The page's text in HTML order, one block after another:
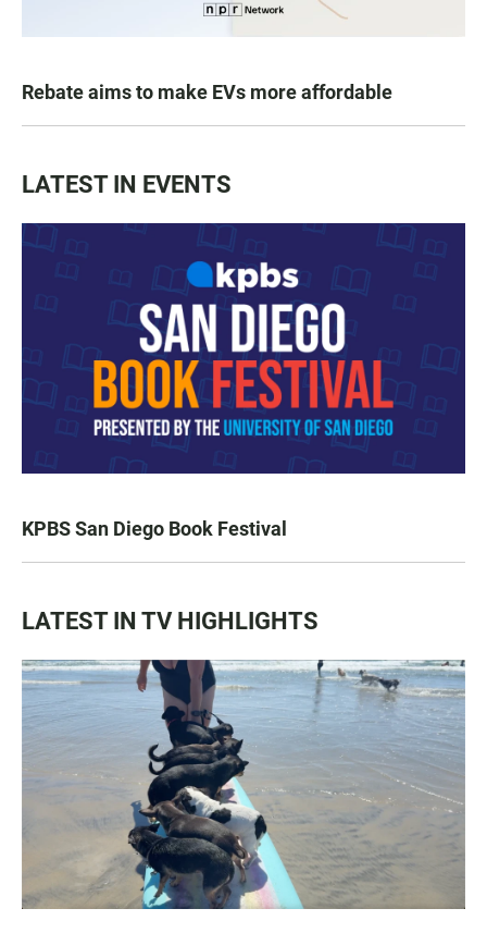
Rebate aims to make EVs more affordable
LATEST IN EVENTS
KPBS San Diego Book Festival
LATEST IN TV HIGHLIGHTS